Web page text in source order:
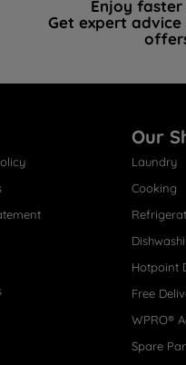
Enjoy faster
Get expert advice
Our
Laundry
Cooking
Hotpoint
Free
WPRO®
Spare